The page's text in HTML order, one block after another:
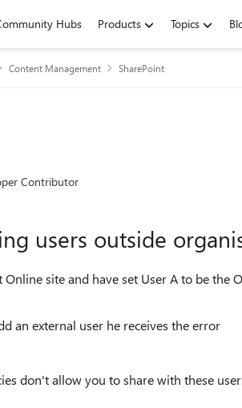
Hubs Products Topics
Content Management SharePoint
Contributor
users outside
Online site and have set User A to be the
an external user he receives the error
don't allow you to share with these